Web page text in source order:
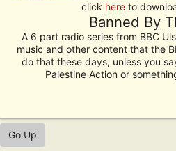
click hereto
Banned By
A 6 part radio series from BBC
music and other content that the
do that these days, unless you
Palestine Action or
Go Up